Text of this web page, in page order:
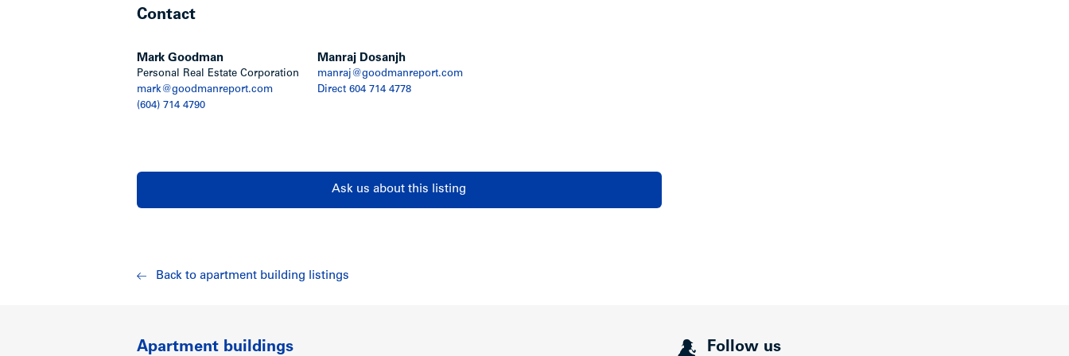
City. Walking distance to Point Grey High School, Maple Grove Park, bus
Community Health Centre.
Show less
Contact
Mark Goodman
Personal Real Estate Corporation
mark@goodmanreport.com
(604) 714 4790
Manraj Dosanjh
manraj@goodmanreport.com
Direct 604 714 4778
Ask us about this listing
Back to apartment building listings
Apartment buildings Follow us